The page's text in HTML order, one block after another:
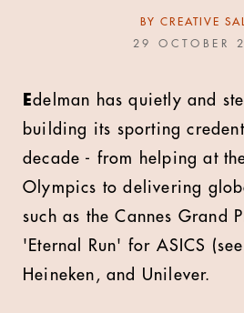
BY CREATIVE
29 OCTOBER
Edelman has quietly and
building its sporting
decade - from helping at
Olympics to delivering
such as the Cannes Grand
'Eternal Run' for ASICS
Heineken, and Unilever.